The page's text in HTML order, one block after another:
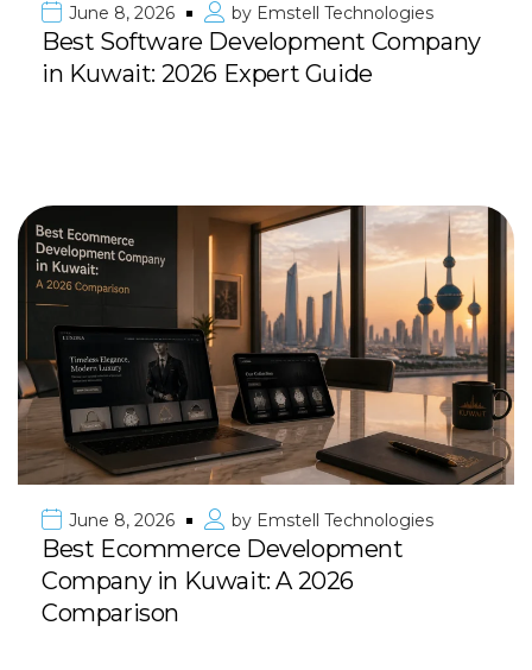
June 8, 2026 by Emstell Technologies
Best Software Development Company
in Kuwait: 2026 Expert Guide
June 8, 2026 by Emstell Technologies
Best Ecommerce Development
Company in Kuwait: A 2026
Comparison